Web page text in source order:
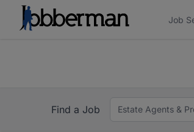
Job
Find a Job
Estate Agents &